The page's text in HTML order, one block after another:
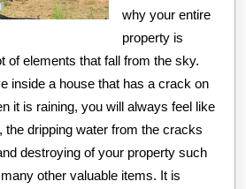
why your entire
property is
of elements that fall from the sky.
inside a house that has a crack on
it is raining, you will always feel like
the dripping water from the cracks
destroying of your property such
other valuable items. It is